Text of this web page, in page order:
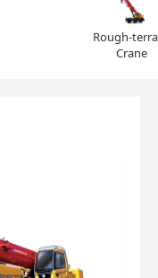
Rough-
Crane